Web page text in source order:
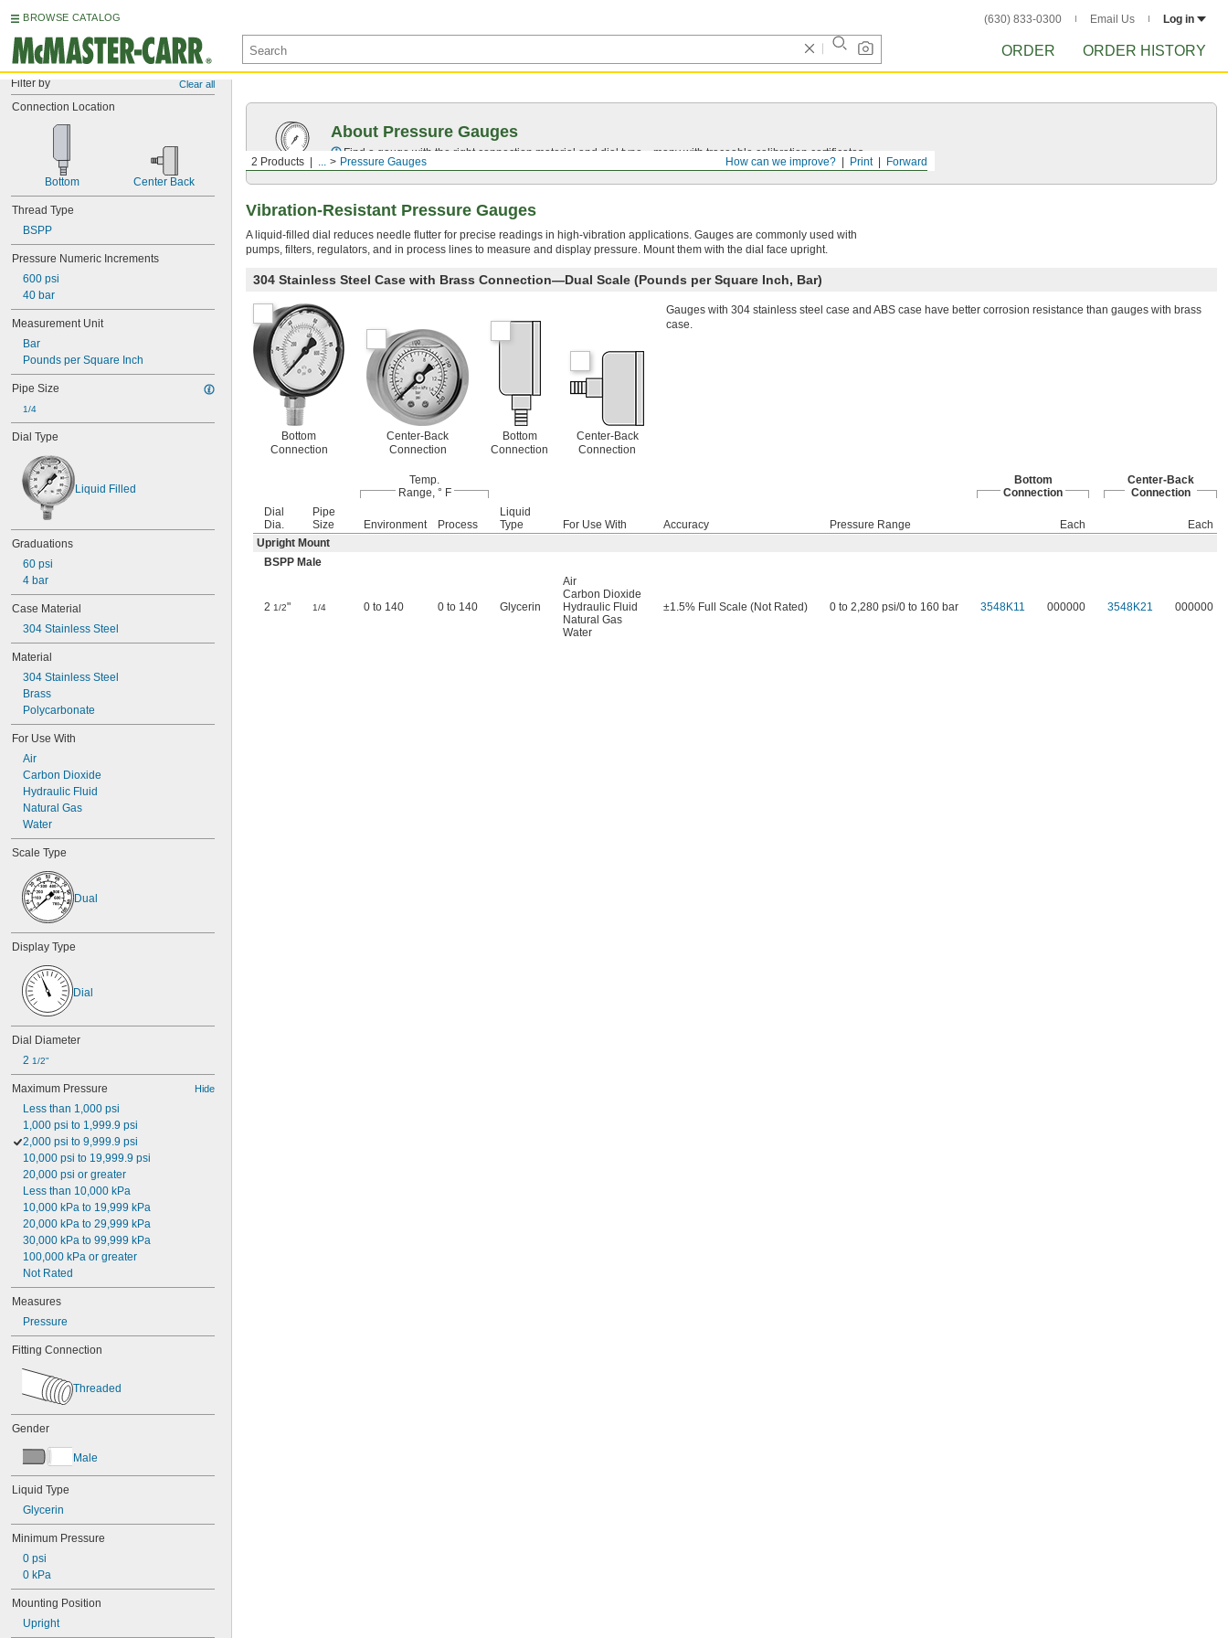
BROWSE CATALOG (630) 833-0300 Email Us Log in
ORDER ORDER HISTORY
Filter by Clear all
Connection Location
Bottom Center Back
Thread Type
BSPP
Pressure Numeric Increments
600 psi
40 bar
Measurement Unit
Bar
Pounds per Square Inch
Pipe Size
1/4
Dial Type
Liquid Filled
Graduations
60 psi
4 bar
Case Material
304 Stainless Steel
Material
304 Stainless Steel
Brass
Polycarbonate
For Use With
Air
Carbon Dioxide
Hydraulic Fluid
Natural Gas
Water
Scale Type
Dual
Display Type
Dial
Dial Diameter
2 1/2"
Maximum Pressure Hide
Less than 1,000 psi
1,000 psi to 1,999.9 psi
2,000 psi to 9,999.9 psi
10,000 psi to 19,999.9 psi
20,000 psi or greater
Less than 10,000 kPa
10,000 kPa to 19,999 kPa
20,000 kPa to 29,999 kPa
30,000 kPa to 99,999 kPa
100,000 kPa or greater
Not Rated
Measures
Pressure
Fitting Connection
Threaded
Gender
Male
Liquid Type
Glycerin
Minimum Pressure
0 psi
0 kPa
Mounting Position
Upright
Forward
Print
How can we improve?
2 Products ... Pressure Gauges
About Pressure Gauges
Find a gauge with the right connection material and dial type—many with traceable calibration certificates.
Vibration-Resistant Pressure Gauges
A liquid-filled dial reduces needle flutter for precise readings in high-vibration applications. Gauges are commonly used with
pumps, filters, regulators, and in process lines to measure and display pressure. Mount them with the dial face upright.
304 Stainless Steel Case with Brass Connection—Dual Scale (Pounds per Square Inch, Bar)
Bottom
Connection
Center-Back
Connection
Bottom
Connection
Center-Back
Connection
Gauges with 304 stainless steel case and ABS case have better corrosion resistance than gauges with brass
case.
Temp.
Range, ° F
Bottom
Connection
Center-Back
Connection
Dial
Dia.
Pipe
Size
Environment Process
Liquid
Type
For Use With Accuracy Pressure Range Each
Each
Upright Mount
BSPP Male
2 1/2" 1/4 0 to 140 0 to 140 Glycerin
Air
Carbon Dioxide
Hydraulic Fluid
Natural Gas
Water
±1.5% Full Scale (Not Rated) 0 to 2,280 psi/0 to 160 bar 3548K11 000000 3548K21 000000